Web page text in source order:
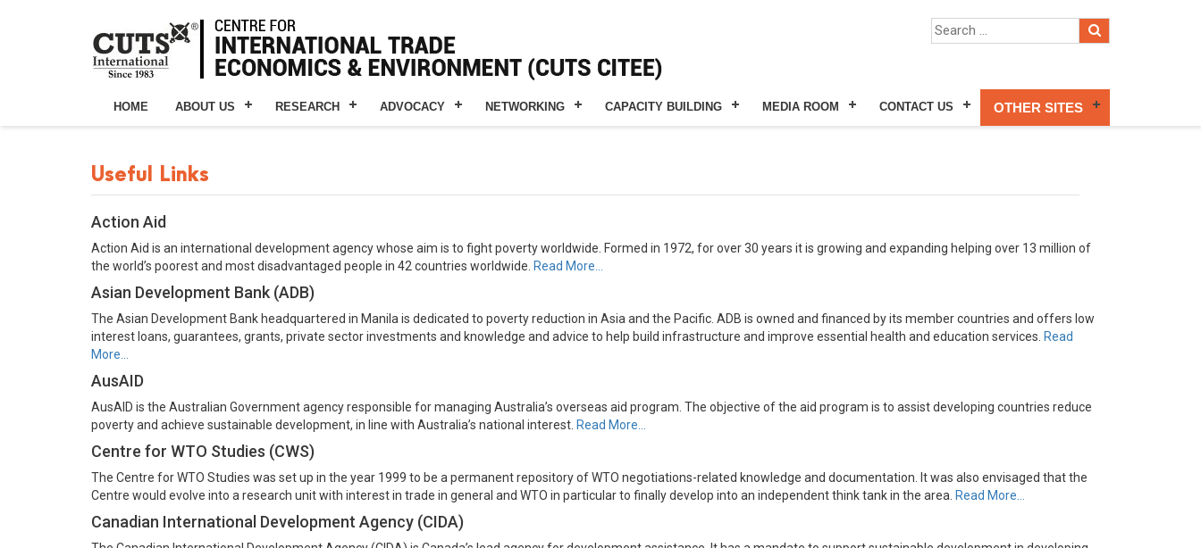
HOME ABOUT US RESEARCH ADVOCACY NETWORKING CAPACITY BUILDING MEDIA ROOM CONTACT US OTHER SITES
Useful Links
Action Aid
Action Aid is an international development agency whose aim is to fight poverty worldwide. Formed in 1972, for over 30 years it is growing and expanding helping over 13 million of
the world’s poorest and most disadvantaged people in 42 countries worldwide. Read More…
Asian Development Bank (ADB)
The Asian Development Bank headquartered in Manila is dedicated to poverty reduction in Asia and the Pacific. ADB is owned and financed by its member countries and offers low
interest loans, guarantees, grants, private sector investments and knowledge and advice to help build infrastructure and improve essential health and education services. Read
More…
AusAID
AusAID is the Australian Government agency responsible for managing Australia’s overseas aid program. The objective of the aid program is to assist developing countries reduce
poverty and achieve sustainable development, in line with Australia’s national interest. Read More…
Centre for WTO Studies (CWS)
The Centre for WTO Studies was set up in the year 1999 to be a permanent repository of WTO negotiations-related knowledge and documentation. It was also envisaged that the
Centre would evolve into a research unit with interest in trade in general and WTO in particular to finally develop into an independent think tank in the area. Read More…
Canadian International Development Agency (CIDA)